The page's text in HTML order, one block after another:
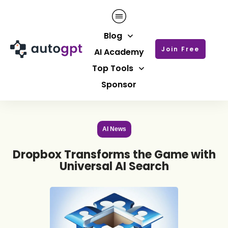
Blog
AI Academy
Top Tools
Sponsor
Join Free
AI News
Dropbox Transforms the Game with
Universal AI Search